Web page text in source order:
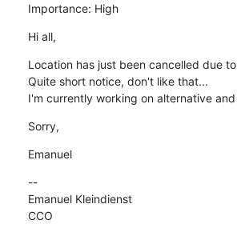
Importance: High
Hi all,
Location has just been cancelled due
Quite short notice, don't like that...
I'm currently working on alternative
Sorry,
Emanuel
--
Emanuel Kleindienst
CCO